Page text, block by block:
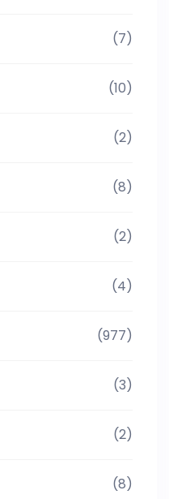
(7)
(10)
(2)
(8)
(2)
(4)
(977)
(3)
(2)
(8)